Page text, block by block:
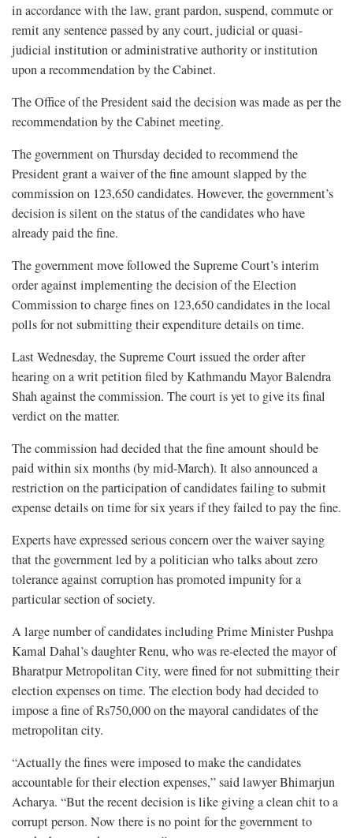
in accordance with the law, grant pardon, suspend, commute or
remit any sentence passed by any court, judicial or quasi-
judicial institution or administrative authority or institution
upon a recommendation by the Cabinet.
The Office of the President said the decision was made as per the
recommendation by the Cabinet meeting.
The government on Thursday decided to recommend the
President grant a waiver of the fine amount slapped by the
commission on 123,650 candidates. However, the government’s
decision is silent on the status of the candidates who have
already paid the fine.
The government move followed the Supreme Court’s interim
order against implementing the decision of the Election
Commission to charge fines on 123,650 candidates in the local
polls for not submitting their expenditure details on time.
Last Wednesday, the Supreme Court issued the order after
hearing on a writ petition filed by Kathmandu Mayor Balendra
Shah against the commission. The court is yet to give its final
verdict on the matter.
The commission had decided that the fine amount should be
paid within six months (by mid-March). It also announced a
restriction on the participation of candidates failing to submit
expense details on time for six years if they failed to pay the fine.
Experts have expressed serious concern over the waiver saying
that the government led by a politician who talks about zero
tolerance against corruption has promoted impunity for a
particular section of society.
A large number of candidates including Prime Minister Pushpa
Kamal Dahal’s daughter Renu, who was re-elected the mayor of
Bharatpur Metropolitan City, were fined for not submitting their
election expenses on time. The election body had decided to
impose a fine of Rs750,000 on the mayoral candidates of the
metropolitan city.
“Actually the fines were imposed to make the candidates
accountable for their election expenses,” said lawyer Bhimarjun
Acharya. “But the recent decision is like giving a clean chit to a
corrupt person. Now there is no point for the government to